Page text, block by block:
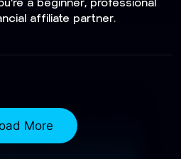
a beginner, professional
affiliate partner.
More